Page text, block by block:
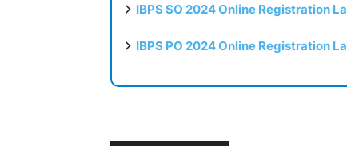
IBPS SO 2024 Online Registration
IBPS PO 2024 Online Registration